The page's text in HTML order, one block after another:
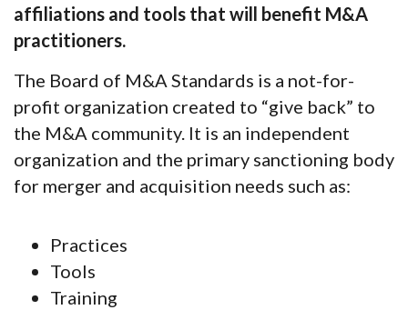
affiliations and tools that will benefit M&A
practitioners.
The Board of M&A Standards is a not-for-
profit organization created to “give back” to
the M&A community. It is an independent
organization and the primary sanctioning body
for merger and acquisition needs such as:
Practices
Tools
Training